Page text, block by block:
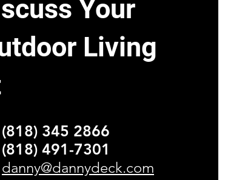
Your
Living
(818) 345 2866
(818) 491-7301
danny@dannydeck.com